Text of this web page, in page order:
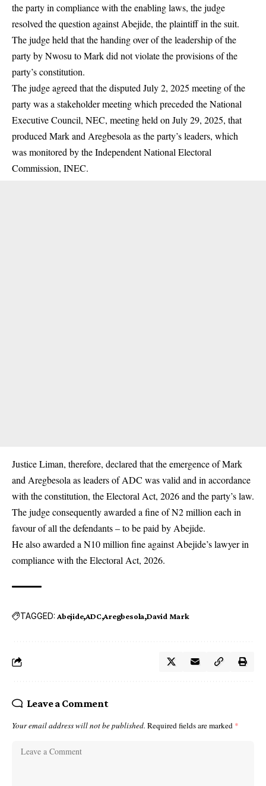
the party in compliance with the enabling laws, the judge
resolved the question against Abejide, the plaintiff in the suit.
The judge held that the handing over of the leadership of the
party by Nwosu to Mark did not violate the provisions of the
party’s constitution.
The judge agreed that the disputed July 2, 2025 meeting of the
party was a stakeholder meeting which preceded the National
Executive Council, NEC, meeting held on July 29, 2025, that
produced Mark and Aregbesola as the party’s leaders, which
was monitored by the Independent National Electoral
Commission, INEC.
Justice Liman, therefore, declared that the emergence of Mark
and Aregbesola as leaders of ADC was valid and in accordance
with the constitution, the Electoral Act, 2026 and the party’s law.
The judge consequently awarded a fine of N2 million each in
favour of all the defendants – to be paid by Abejide.
He also awarded a N10 million fine against Abejide’s lawyer in
compliance with the Electoral Act, 2026.
TAGGED: Abejide ADC Aregbesola David Mark
Leave a Comment
Your email address will not be published. Required fields are marked *